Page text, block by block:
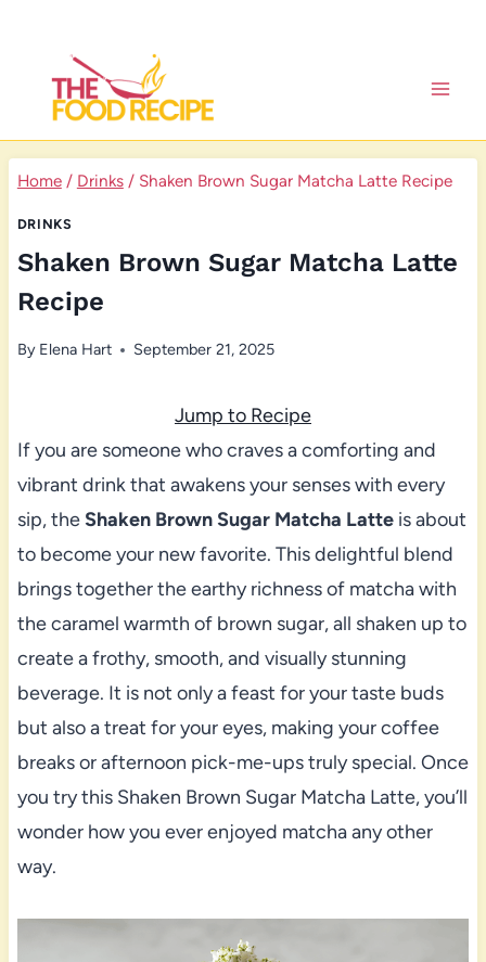
content
Home / Drinks / Shaken Brown Sugar Matcha Latte Recipe
DRINKS
Shaken Brown Sugar Matcha Latte
Recipe
By Elena Hart September 21, 2025
Jump to Recipe
If you are someone who craves a comforting and
vibrant drink that awakens your senses with every
sip, theShaken Brown Sugar Matcha Latteis about
to become your new favorite. This delightful blend
brings together the earthy richness of matcha with
the caramel warmth of brown sugar, all shaken up to
create a frothy, smooth, and visually stunning
beverage. It is not only a feast for your taste buds
but also a treat for your eyes, making your coffee
breaks or afternoon pick-me-ups truly special. Once
you try this Shaken Brown Sugar Matcha Latte, you’ll
wonder how you ever enjoyed matcha any other
way.